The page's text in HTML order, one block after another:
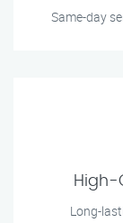
Same-day
High-
Long-